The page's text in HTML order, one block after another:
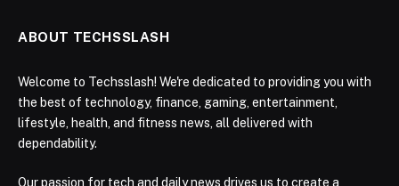
ABOUT TECHSSLASH
Welcome to Techsslash! We're dedicated to providing you with
the best of technology, finance, gaming, entertainment,
lifestyle, health, and fitness news, all delivered with
dependability.
Our passion for tech and daily news drives us to create a